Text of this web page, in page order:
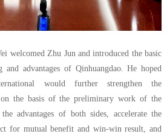
welcomed Zhu Jun and introduced the basic
advantages of Qinhuangdao. He hoped
would further strengthen the
on the basis of the preliminary work of the
advantages of both sides, accelerate the
for mutual benefit and win-win result, and